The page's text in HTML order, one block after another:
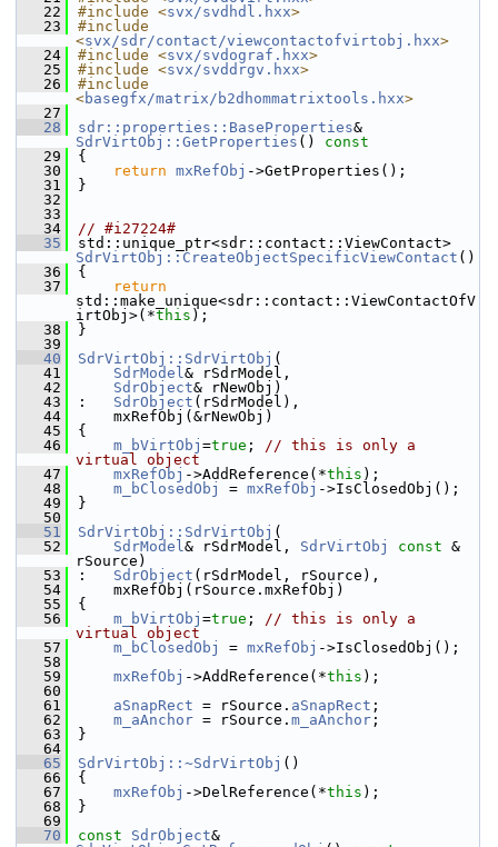
   22
#include <svx/svdhdl.hxx>
   23
#include
<svx/sdr/contact/viewcontactofvirtobj.hxx>
   24
#include <svx/svdograf.hxx>
   25
#include <svx/svddrgv.hxx>
   26
#include
<basegfx/matrix/b2dhommatrixtools.hxx>
   27
   28
sdr::properties::BaseProperties
SdrVirtObj::GetProperties ()
const
   29
{
   30
return mxRefObj ->GetProperties();
   31
}
   32
   33
   34
// #i27224#
   35
SdrVirtObj::CreateObjectSpecificViewContact ()
   36
{
   37
return
std::make_unique<sdr::contact::ViewContactOfV
irtObj>(*this );
   38
}
   39
   40
SdrVirtObj::SdrVirtObj (
   41
SdrModel& rSdrModel,
   42
SdrObject& rNewObj)
   43
: SdrObject (rSdrModel),
   44
    mxRefObj(&rNewObj)
   45
{
   46
m_bVirtObj =true ; // this is only a
virtual object
   47
mxRefObj ->AddReference(*this );
   48
m_bClosedObj = mxRefObj ->IsClosedObj();
   49
}
   50
   51
SdrVirtObj::SdrVirtObj (
   52
SdrModel& rSdrModel, SdrVirtObj const &
rSource)
   53
: SdrObject (rSdrModel, rSource),
   54
    mxRefObj(rSource.mxRefObj)
   55
{
   56
m_bVirtObj =true ; // this is only a
virtual object
   57
m_bClosedObj = mxRefObj ->IsClosedObj();
   58
   59
mxRefObj ->AddReference(*this );
   60
   61
aSnapRect = rSource. aSnapRect ;
   62
m_aAnchor = rSource. m_aAnchor ;
   63
}
   64
   65
SdrVirtObj::~SdrVirtObj ()
   66
{
   67
mxRefObj ->DelReference(*this );
   68
}
   69
   70
const SdrObject